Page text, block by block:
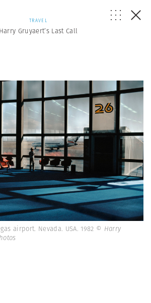
TRAVEL
Harry Gruyaert’s Last Call
airport. Nevada. USA. 1982 © Harry